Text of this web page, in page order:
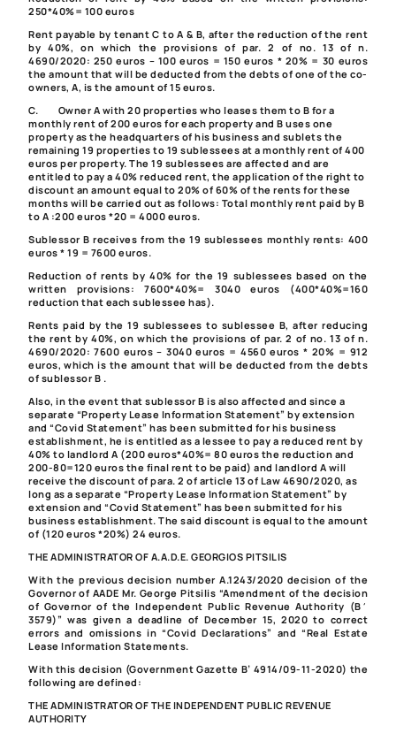
250*40%= 100 euros
Rent payable by tenant C to A & B, after the reduction of the rent
by 40%, on which the provisions of par. 2 of no. 13 of n.
4690/2020: 250 euros – 100 euros = 150 euros * 20% = 30 euros
the amount that will be deducted from the debts of one of the co-
owners, A, is the amount of 15 euros.
C.
Owner A with 20 properties who leases them to B for a
monthly rent of 200 euros for each property and B uses one
property as the headquarters of his business and sublets the
remaining 19 properties to 19 sublessees at a monthly rent of 400
euros per property. The 19 sublessees are affected and are
entitled to pay a 40% reduced rent, the application of the right to
discount an amount equal to 20% of 60% of the rents for these
months will be carried out as follows: Total monthly rent paid by B
to A :200 euros *20 = 4000 euros.
Sublessor B receives from the 19 sublessees monthly rents: 400
euros * 19 = 7600 euros.
Reduction of rents by 40% for the 19 sublessees based on the
written provisions: 7600*40%= 3040 euros (400*40%=160
reduction that each sublessee has).
Rents paid by the 19 sublessees to sublessee B, after reducing
the rent by 40%, on which the provisions of par. 2 of no. 13 of n.
4690/2020: 7600 euros – 3040 euros = 4560 euros * 20% = 912
euros, which is the amount that will be deducted from the debts
of sublessor B .
Also, in the event that sublessor B is also affected and since a
separate “Property Lease Information Statement” by extension
and “Covid Statement” has been submitted for his business
establishment, he is entitled as a lessee to pay a reduced rent by
40% to landlord A (200 euros*40%= 80 euros the reduction and
200-80=120 euros the final rent to be paid) and landlord A will
receive the discount of para. 2 of article 13 of Law 4690/2020, as
long as a separate “Property Lease Information Statement” by
extension and “Covid Statement” has been submitted for his
business establishment. The said discount is equal to the amount
of (120 euros *20%) 24 euros.
THE ADMINISTRATOR OF A.A.D.E. GEORGIOS PITSILIS
With the previous decision number A.1243/2020 decision of the
Governor of AADE Mr. George Pitsilis “Amendment of the decision
of Governor of the Independent Public Revenue Authority (Β΄
3579)” was given a deadline of December 15, 2020to correct
errors and omissions in “Covid Declarations” and “Real Estate
Lease Information Statements.
With this decision (Government Gazette B’ 4914/09-11-2020) the
following are defined:
THE ADMINISTRATOR OF THE INDEPENDENT PUBLIC REVENUE
AUTHORITY